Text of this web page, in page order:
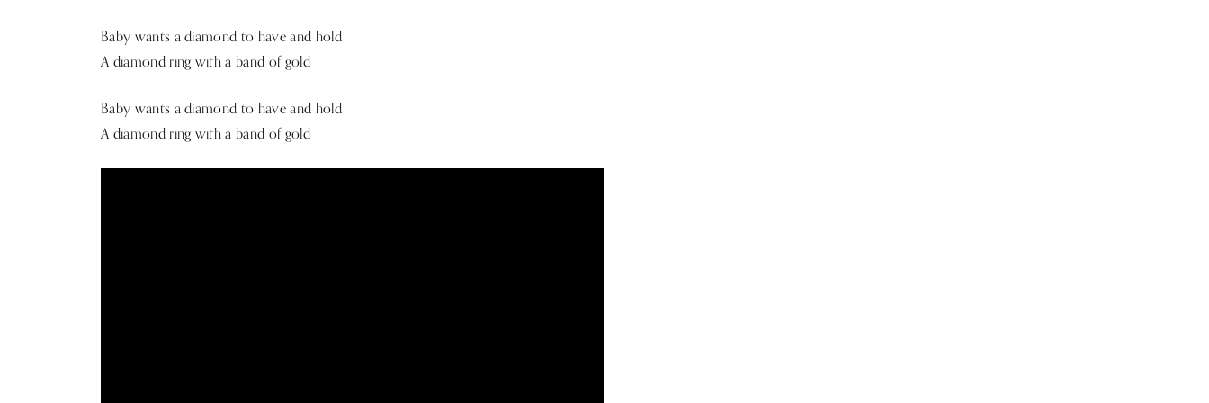
Baby wants a diamond to have and hold
A diamond ring with a band of gold
Baby wants a diamond to have and hold
A diamond ring with a band of gold